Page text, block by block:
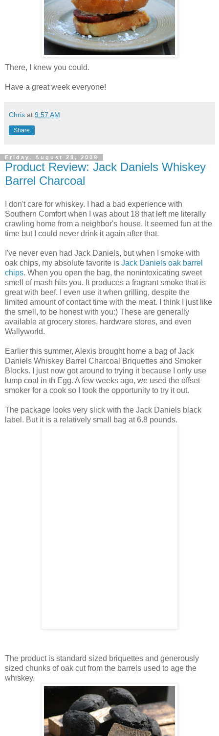
There, I knew you could.
Have a great week everyone!
Chris at 9:57 AM
Share
Friday, August 28, 2009
Product Review: Jack Daniels Whiskey
Barrel Charcoal
I don't care for whiskey. I had a bad experience with
Southern Comfort when I was about 18 that left me literally
crawling home from a neighbor's house. It seemed fun at the
time but I could never drink it again after that.
I've never even had Jack Daniels, but when I smoke with
oak chips, my absolute favorite is Jack Daniels oak barrel
chips. When you open the bag, the nonintoxicating sweet
smell of mash hits you. It produces a fragrant smoke that is
great with beef. I even use it when grilling, despite the
limited amount of contact time with the meat. I think I just like
the smell, to be honest with you:) These are generally
available at grocery stores, hardware stores, and even
Wallyworld.
Earlier this summer, Alexis brought home a bag of Jack
Daniels Whiskey Barrel Charcoal Briquettes and Smoker
Blocks. I just now got around to trying it because I only use
lump coal in th Egg. A few weeks ago, we used the offset
smoker for a cook so I took the opportunity to try it out.
The package looks very slick with the Jack Daniels black
label. But it is a relatively small bag at 6.8 pounds.
The product is standard sized briquettes and generously
sized chunks of oak cut from the barrels used to age the
whiskey.